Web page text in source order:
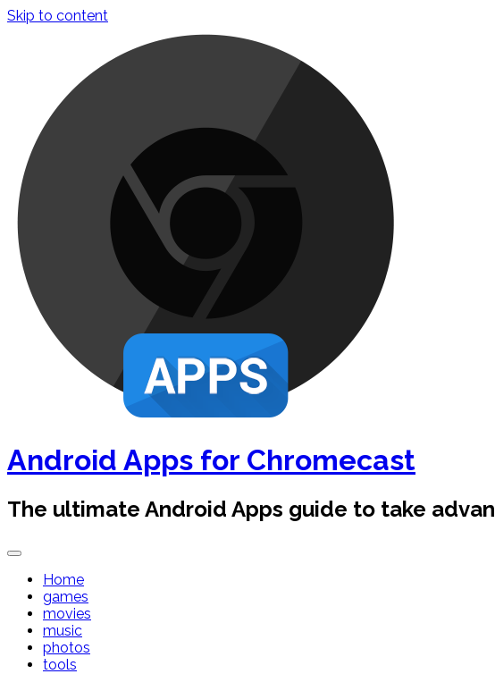
Skip to content
Android Apps for Chromecast
The ultimate Android Apps guide to take
Home
games
movies
music
photos
tools